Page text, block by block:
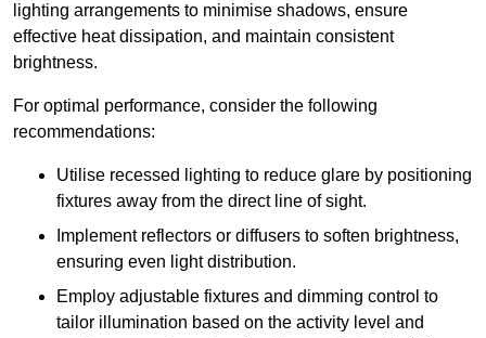
lighting arrangements to minimise shadows, ensure
effective heat dissipation, and maintain consistent
brightness.
For optimal performance, consider the following
recommendations:
Utilise recessed lighting to reduce glare by positioning
fixtures away from the direct line of sight.
Implement reflectors or diffusers to soften brightness,
ensuring even light distribution.
Employ adjustable fixtures and dimming control to
tailor illumination based on the activity level and